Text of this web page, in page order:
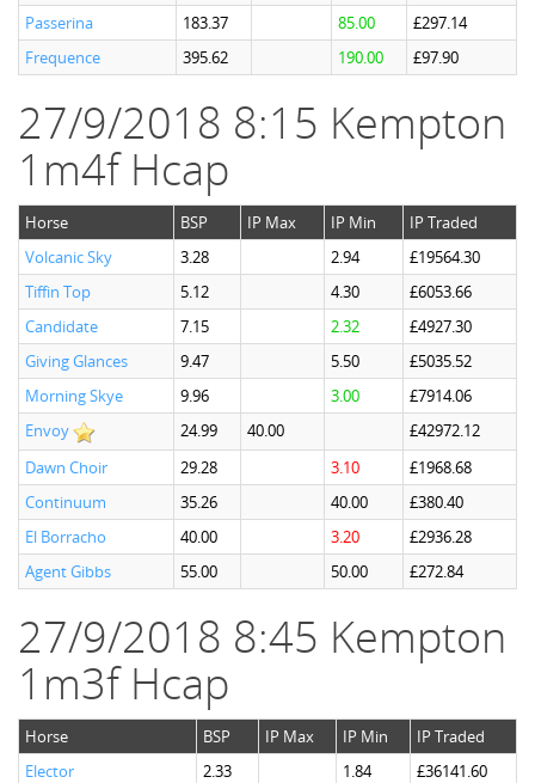
Passerina
183.37 85.00
£297.14
Frequence
395.62 190.00 £97.90
27/9/2018 8:15 Kempton
1m4f Hcap
Horse BSP IP Max IP Min
IP Traded
Volcanic Sky
3.28 2.94
£19564.30
Tiffin Top
5.12 4.30
£6053.66
Candidate
7.15 2.32
£4927.30
Giving Glances
9.47 5.50
£5035.52
Morning Skye
9.96 3.00
£7914.06
Envoy
24.99 40.00
£42972.12
Dawn Choir
29.28 3.10
£1968.68
Continuum
35.26 40.00
£380.40
El Borracho
40.00 3.20
£2936.28
Agent Gibbs
55.00 50.00 £272.84
27/9/2018 8:45 Kempton
1m3f Hcap
Horse BSP IP Max IP Min
IP Traded
Elector
2.33 1.84 £36141.60